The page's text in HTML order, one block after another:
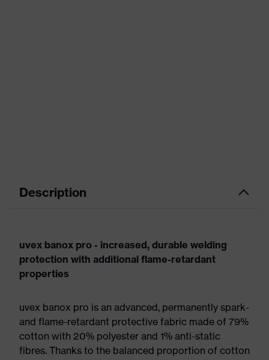
Description
uvex banox pro - increased, durable welding
protection with additional flame-retardant
properties
uvex banox pro is an advanced, permanently spark-
and flame-retardant protective fabric made of 79%
cotton with 20% polyester and 1% anti-static
fibres. Thanks to the balanced proportion of cotton